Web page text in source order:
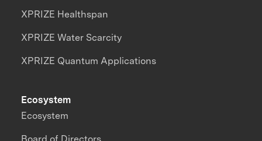
XPRIZE Healthspan
XPRIZE Water Scarcity
XPRIZE Quantum Applications
Ecosystem
Ecosystem